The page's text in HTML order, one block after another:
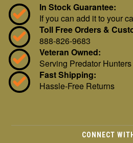
In Stock Guarantee:
If you can add it to your
Toll Free Orders &
888-826-9683
Veteran Owned:
Serving Predator
Fast Shipping:
Hassle-Free Returns
CONNECT